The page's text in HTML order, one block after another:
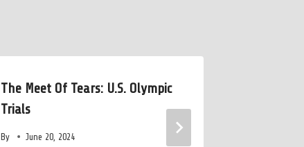
The Meet Of Tears: U.S. Olympic
Trials
By June 20, 2024